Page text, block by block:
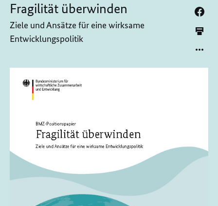
Fragilität überwinden
Ziele und Ansätze für eine wirksame
Entwicklungspolitik